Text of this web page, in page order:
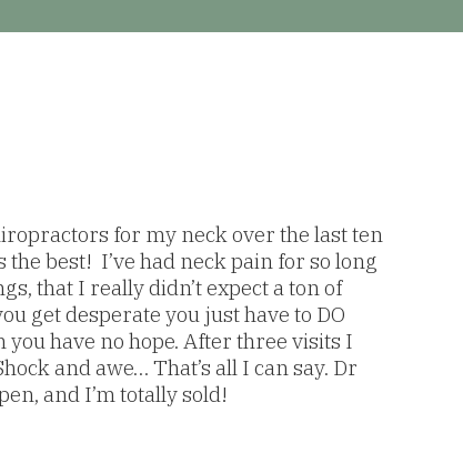
for my neck over the last ten
best! I’ve had neck pain for so long
that I really didn’t expect a ton of
get desperate you just have to DO
have no hope. After three visits I
and awe… That’s all I can say. Dr
and I’m totally sold!